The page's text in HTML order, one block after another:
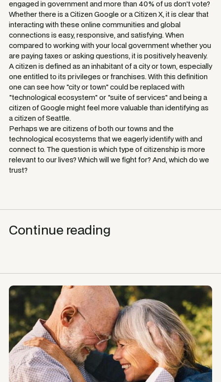
engaged in government and more than 40% of us don't vote?
Whether there is a Citizen Google or a Citizen X, it is clear that
interacting with these online communities and global
connections is easy, responsive, and satisfying. When
compared to working with your local government whether you
are paying taxes or asking questions, it is positively heavenly.
A citizen is defined as an inhabitant of a city or town, especially
one entitled to its privileges or franchises. With this definition
one can see how "city or town" could be replaced with
"technological ecosystem" or "suite of services" and being a
citizen of Google might feel more valuable than identifying as
a citizen of Seattle.
Perhaps we are citizens of both our towns and the
technological ecosystems that we eagerly identify with and
connect to. The question is which type of citizenship is more
relevant to our lives? Which will we fight for? And, which do we
trust?
Continue reading